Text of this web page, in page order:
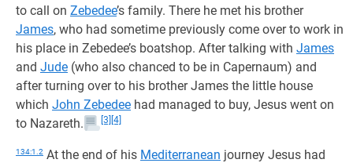
to call on Zebedee’s family. There he met his brother
James, who had sometime previously come over to work in
his place in Zebedee’s boatshop. After talking with James
and Jude (who also chanced to be in Capernaum) and
after turning over to his brother James the little house
which John Zebedee had managed to buy, Jesus went on
to Nazareth.
[3] [4]
134:1.2 At the end of his Mediterranean journey Jesus had